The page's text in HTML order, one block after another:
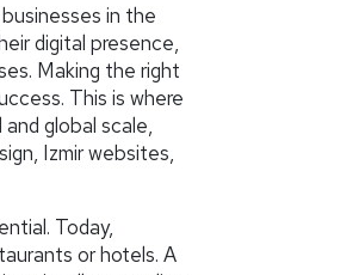
in the
digital presence,
Making the right
This is where
global scale,
Izmir websites,
Today,
or hotels. A